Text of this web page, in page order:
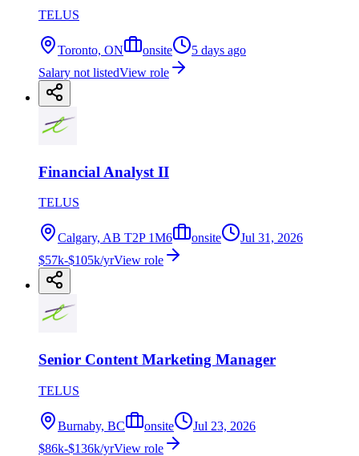
TELUS
Toronto, ON onsite
5 days ago
Salary not listedView role
Financial Analyst II
TELUS
Calgary, AB T2P 1M6 onsite
Jul 31, 2026
$57k-$105k/yrView role
Senior Content Marketing Manager
TELUS
Burnaby, BC onsite
Jul 23, 2026
$86k-$136k/yrView role